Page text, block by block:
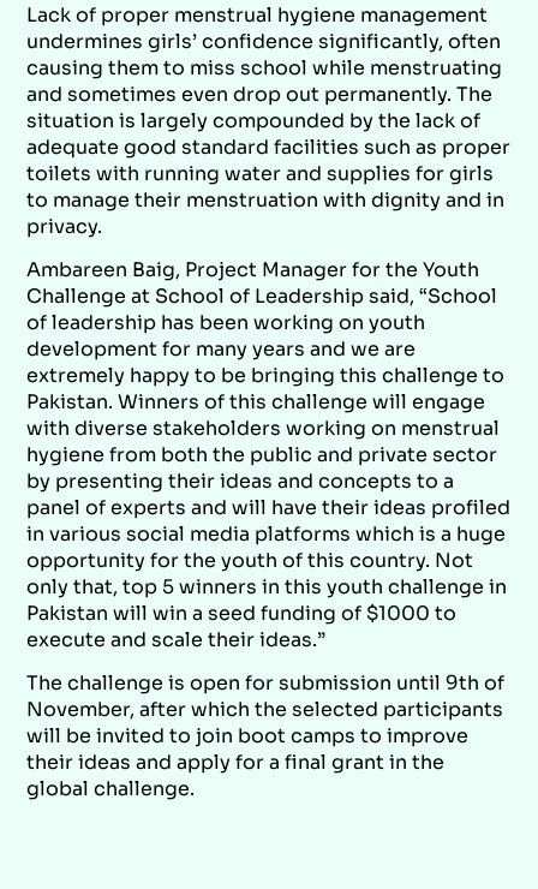
Lack of proper menstrual hygiene management
undermines girls’ confidence significantly, often
causing them to miss school while menstruating
and sometimes even drop out permanently. The
situation is largely compounded by the lack of
adequate good standard facilities such as proper
toilets with running water and supplies for girls
to manage their menstruation with dignity and in
privacy.
Ambareen Baig, Project Manager for the Youth
Challenge at School of Leadership said, “School
of leadership has been working on youth
development for many years and we are
extremely happy to be bringing this challenge to
Pakistan. Winners of this challenge will engage
with diverse stakeholders working on menstrual
hygiene from both the public and private sector
by presenting their ideas and concepts to a
panel of experts and will have their ideas profiled
in various social media platforms which is a huge
opportunity for the youth of this country. Not
only that, top 5 winners in this youth challenge in
Pakistan will win a seed funding of $1000 to
execute and scale their ideas.”
The challenge is open for submission until 9th of
November, after which the selected participants
will be invited to join boot camps to improve
their ideas and apply for a final grant in the
global challenge.